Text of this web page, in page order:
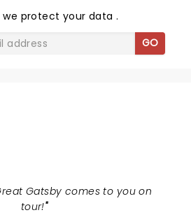
we protect your data.
GO
Gatsby comes to you on
tour!"